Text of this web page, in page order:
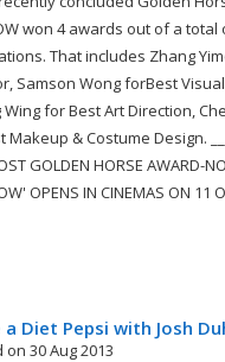
won 4 awards out of a total
That includes Zhang
Samson Wong forBest
Wing for Best Art Direction,
& Costume Design.
GOLDEN HORSE AWARD-
OPENS IN CINEMAS ON 11
a Diet Pepsi with Josh
on 30 Aug 2013